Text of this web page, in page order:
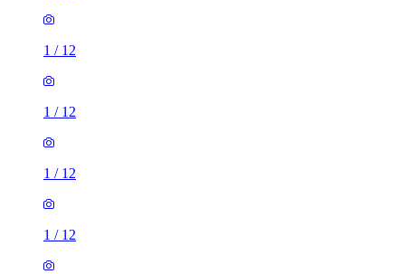
1 / 12
1 / 12
1 / 12
1 / 12